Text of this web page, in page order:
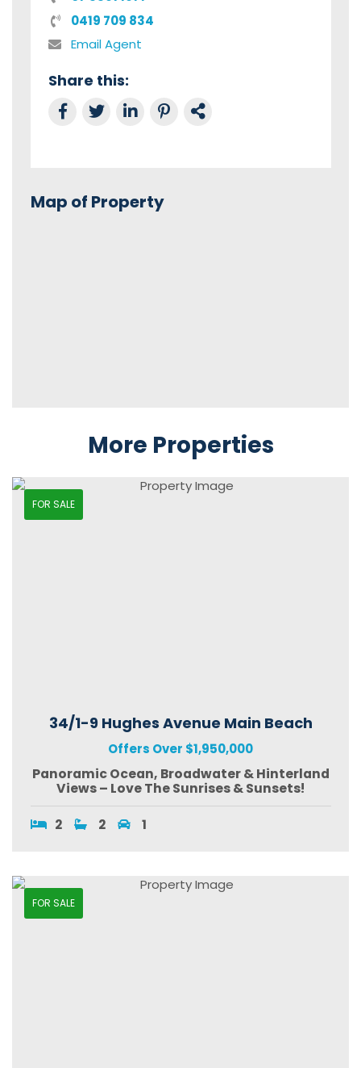
0419 709 834
Email Agent
Share this:
Share on Facebook
Tweet thisShare on LinkedIn
Share on Pinterest
Link to this Property
Map of Property
More Properties
FOR SALE
34/1-9 Hughes Avenue Main Beach
Offers Over $1,950,000
Panoramic Ocean, Broadwater & Hinterland
Views – Love The Sunrises & Sunsets!
2
2 1
FOR SALE